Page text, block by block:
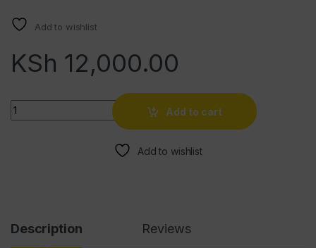
Add to wishlist
KSh 12,000.00
Quantity
Add to cart
Add to wishlist
Description Reviews